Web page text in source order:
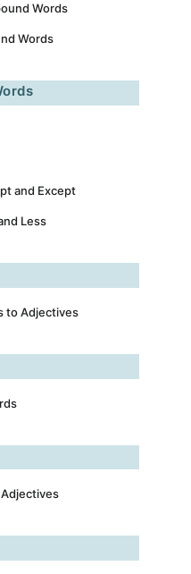
Words
Words
and Except
Less
to Adjectives